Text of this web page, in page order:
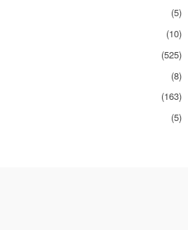
(5)
(10)
(525)
(8)
(163)
(5)